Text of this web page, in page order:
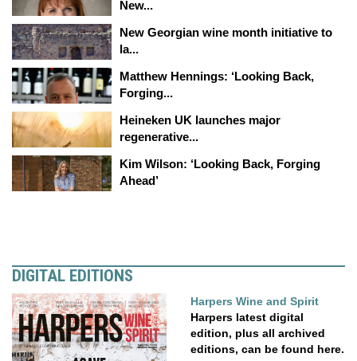
New...
New Georgian wine month initiative to
la...
Matthew Hennings: ‘Looking Back,
Forging...
Heineken UK launches major
regenerative...
Kim Wilson: ‘Looking Back, Forging
Ahead’
DIGITAL EDITIONS
Harpers Wine and Spirit
Harpers latest digital
edition, plus all archived
editions, can be found here.